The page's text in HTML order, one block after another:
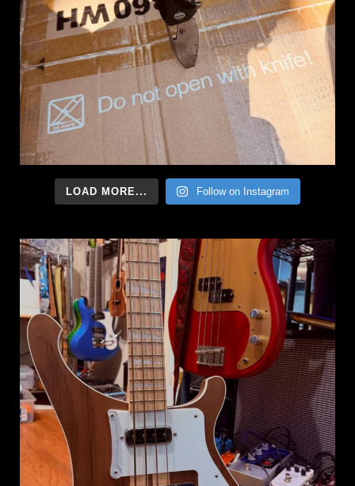
LOAD MORE... Follow on Instagram